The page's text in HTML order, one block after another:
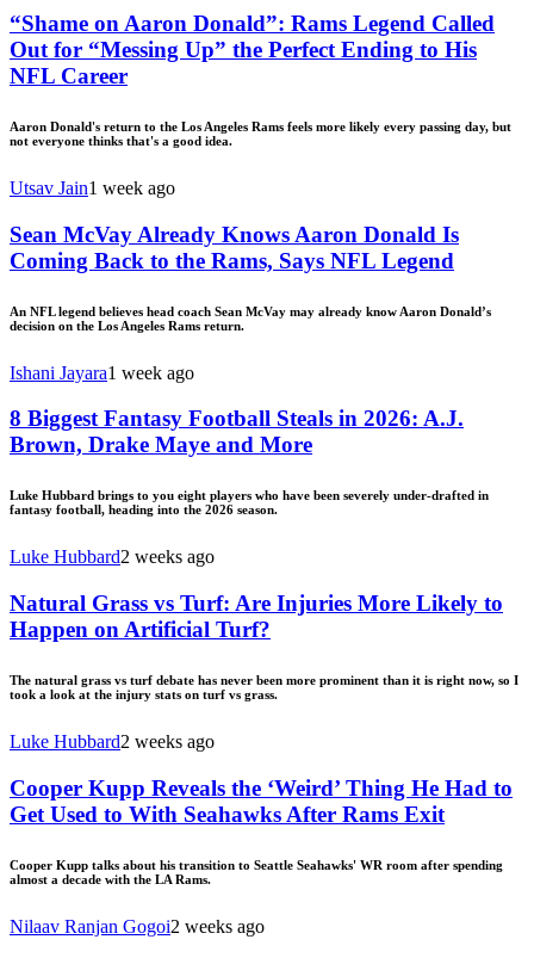
“Shame on Aaron Donald”: Rams Legend Called
Out for “Messing Up” the Perfect Ending to His
NFL Career
Aaron Donald's return to the Los Angeles Rams feels more likely every passing day, but
not everyone thinks that's a good idea.
Utsav Jain1 week ago
Sean McVay Already Knows Aaron Donald Is
Coming Back to the Rams, Says NFL Legend
An NFL legend believes head coach Sean McVay may already know Aaron Donald’s
decision on the Los Angeles Rams return.
Ishani Jayara1 week ago
8 Biggest Fantasy Football Steals in 2026: A.J.
Brown, Drake Maye and More
Luke Hubbard brings to you eight players who have been severely under-drafted in
fantasy football, heading into the 2026 season.
Luke Hubbard2 weeks ago
Natural Grass vs Turf: Are Injuries More Likely to
Happen on Artificial Turf?
The natural grass vs turf debate has never been more prominent than it is right now, so I
took a look at the injury stats on turf vs grass.
Luke Hubbard2 weeks ago
Cooper Kupp Reveals the ‘Weird’ Thing He Had to
Get Used to With Seahawks After Rams Exit
Cooper Kupp talks about his transition to Seattle Seahawks' WR room after spending
almost a decade with the LA Rams.
Nilaav Ranjan Gogoi2 weeks ago